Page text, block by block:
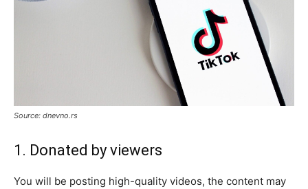
Source: dnevno.rs
1. Donated by viewers
You will be posting high-quality videos, the content may